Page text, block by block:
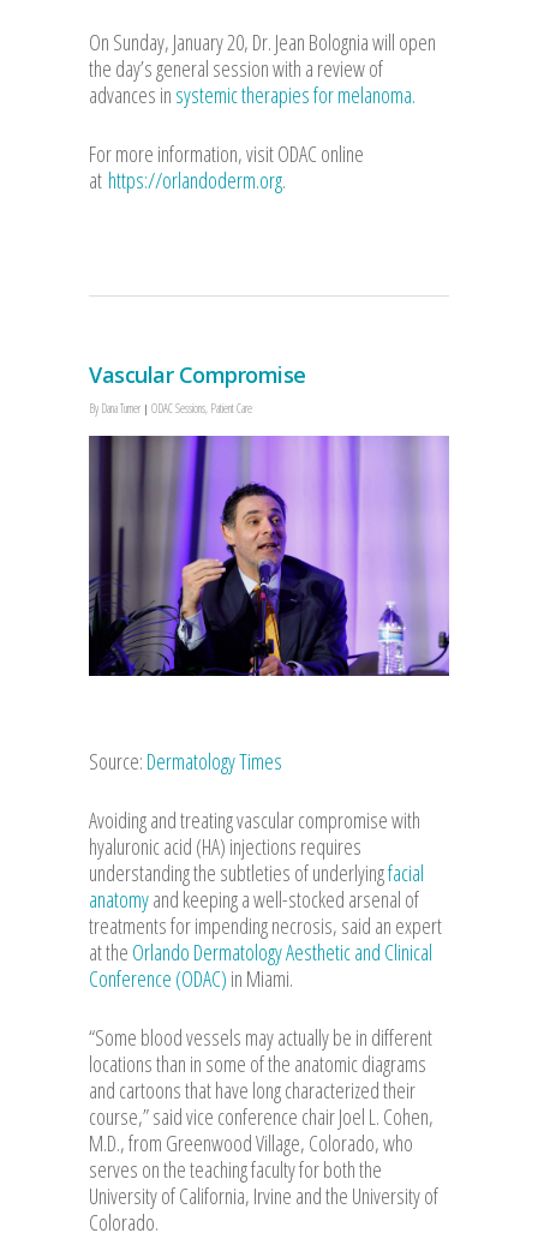
On Sunday, January 20, Dr. Jean Bolognia will open
the day’s general session with a review of
advances in systemic therapies for melanoma.
For more information, visit ODAC online
at https://orlandoderm.org.
Vascular Compromise
By Dana Turner ODAC Sessions, Patient Care
Source: Dermatology Times
Avoiding and treating vascular compromise with
hyaluronic acid (HA) injections requires
understanding the subtleties of underlyingfacial
anatomyand keeping a well-stocked arsenal of
treatments for impending necrosis, said an expert
at the Orlando Dermatology Aesthetic and Clinical
Conference (ODAC) in Miami.
“Some blood vessels may actually be in different
locations than in some of the anatomic diagrams
and cartoons that have long characterized their
course,” said vice conference chair Joel L. Cohen,
M.D., from Greenwood Village, Colorado, who
serves on the teaching faculty for both the
University of California, Irvine and the University of
Colorado.